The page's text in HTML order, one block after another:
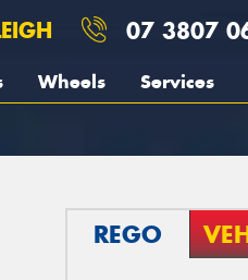
07 3807
Wheels Services
REGO